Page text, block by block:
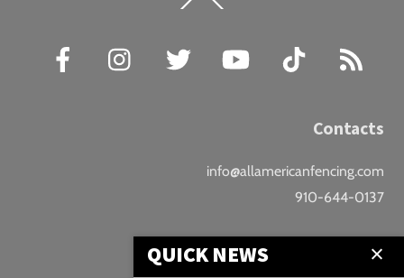
To
Facebook
Instagram Twitter YouTube TikTok
Contacts
info@allamericanfencing.com
910-644-0137
Location
QUICK NEWS